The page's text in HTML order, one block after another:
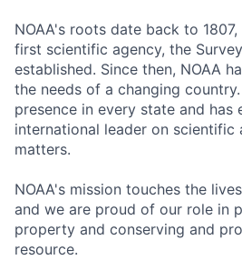
NOAA's roots date back to
first scientific agency, the
established. Since then, NOAA
the needs of a changing
presence in every state and has
international leader on scientific
matters.
NOAA's mission touches the
and we are proud of our role in
property and conserving and
resource.